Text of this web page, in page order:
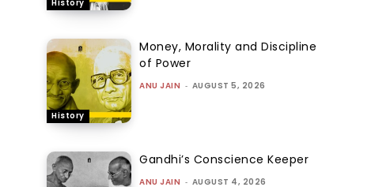
History
History
Money, Morality and Discipline
of Power
ANU JAIN - AUGUST 5, 2026
Gandhi’s Conscience Keeper
ANU JAIN - AUGUST 4, 2026